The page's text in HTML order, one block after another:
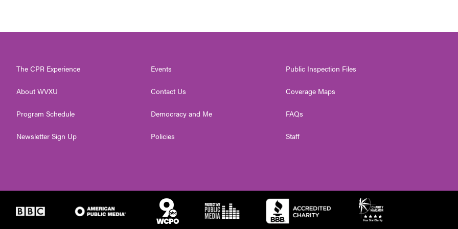
The CPR Experience
About WVXU
Program Schedule
Newsletter Sign Up
Events
Contact Us
Democracy and Me
Policies
Public Inspection Files
Coverage Maps
FAQs
Staff